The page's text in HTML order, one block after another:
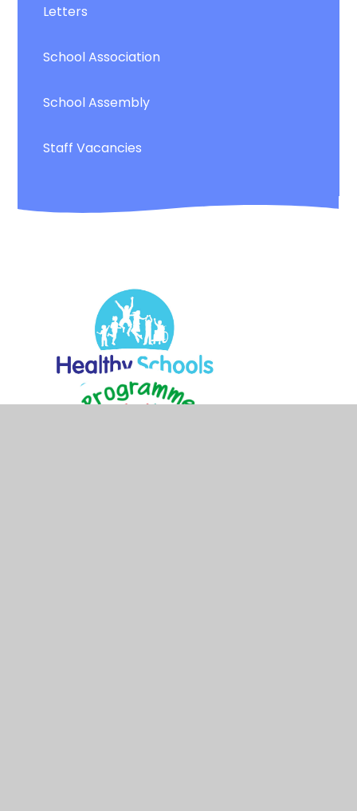
Letters
School Association
School Assembly
Staff Vacancies